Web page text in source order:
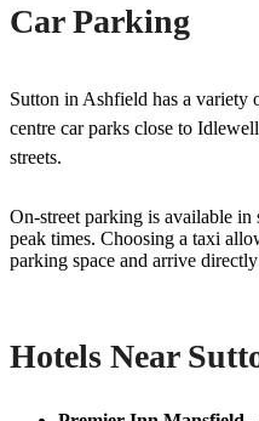
Car Parking
Sutton in Ashfield has a
centre car parks close to
streets.
On-street parking is available in
peak times. Choosing a taxi
parking space and arrive
Hotels Near